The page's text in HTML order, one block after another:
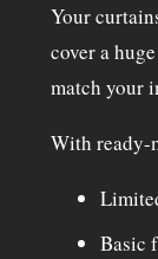
Your
cover a
match your
With ready-
Basic